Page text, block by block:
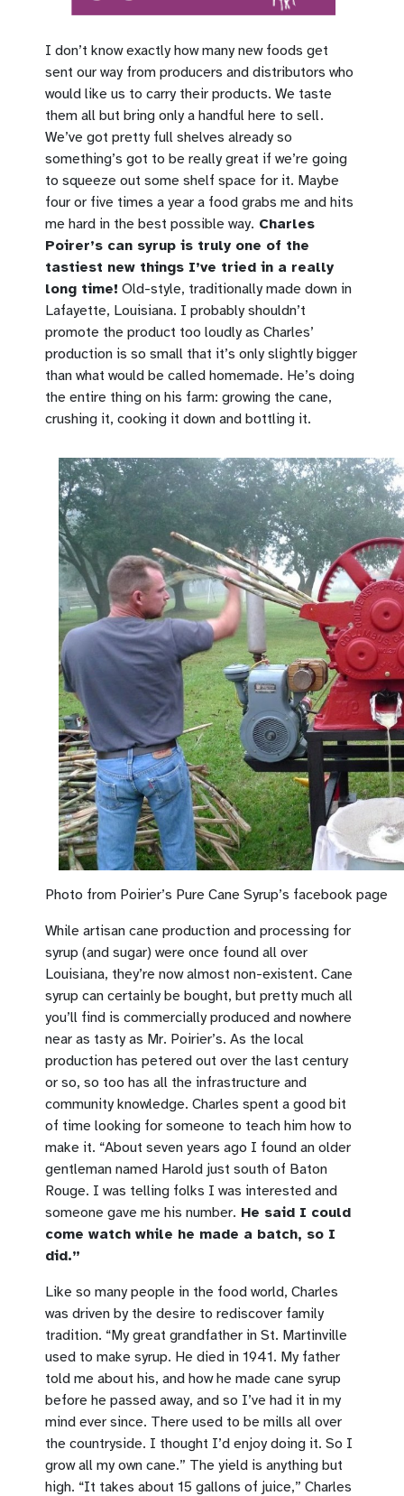
I don’t know exactly how many new foods get
sent our way from producers and distributors who
would like us to carry their products. We taste
them all but bring only a handful here to sell.
We’ve got pretty full shelves already so
something’s got to be really great if we’re going
to squeeze out some shelf space for it. Maybe
four or five times a year a food grabs me and hits
me hard in the best possible way. Charles
Poirer’s can syrup is truly one of the
tastiest new things I’ve tried in a really
long time! Old-style, traditionally made down in
Lafayette, Louisiana. I probably shouldn’t
promote the product too loudly as Charles’
production is so small that it’s only slightly bigger
than what would be called homemade. He’s doing
the entire thing on his farm: growing the cane,
crushing it, cooking it down and bottling it.
Photo from Poirier’s Pure Cane Syrup’s facebook page
While artisan cane production and processing for
syrup (and sugar) were once found all over
Louisiana, they’re now almost non-existent. Cane
syrup can certainly be bought, but pretty much all
you’ll find is commercially produced and nowhere
near as tasty as Mr. Poirier’s. As the local
production has petered out over the last century
or so, so too has all the infrastructure and
community knowledge. Charles spent a good bit
of time looking for someone to teach him how to
make it. “About seven years ago I found an older
gentleman named Harold just south of Baton
Rouge. I was telling folks I was interested and
someone gave me his number. He said I could
come watch while he made a batch, so I
did.”
Like so many people in the food world, Charles
was driven by the desire to rediscover family
tradition. “My great grandfather in St. Martinville
used to make syrup. He died in 1941. My father
told me about his, and how he made cane syrup
before he passed away, and so I’ve had it in my
mind ever since. There used to be mills all over
the countryside. I thought I’d enjoy doing it. So I
grow all my own cane.” The yield is anything but
high. “It takes about 15 gallons of juice,” Charles